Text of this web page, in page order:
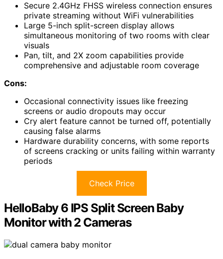
Secure 2.4GHz FHSS wireless connection ensures
private streaming without WiFi vulnerabilities
Large 5-inch split-screen display allows
simultaneous monitoring of two rooms with clear
visuals
Pan, tilt, and 2X zoom capabilities provide
comprehensive and adjustable room coverage
Cons:
Occasional connectivity issues like freezing
screens or audio dropouts may occur
Cry alert feature cannot be turned off, potentially
causing false alarms
Hardware durability concerns, with some reports
of screens cracking or units failing within warranty
periods
Check Price
HelloBaby 6 IPS Split Screen Baby
Monitor with 2 Cameras